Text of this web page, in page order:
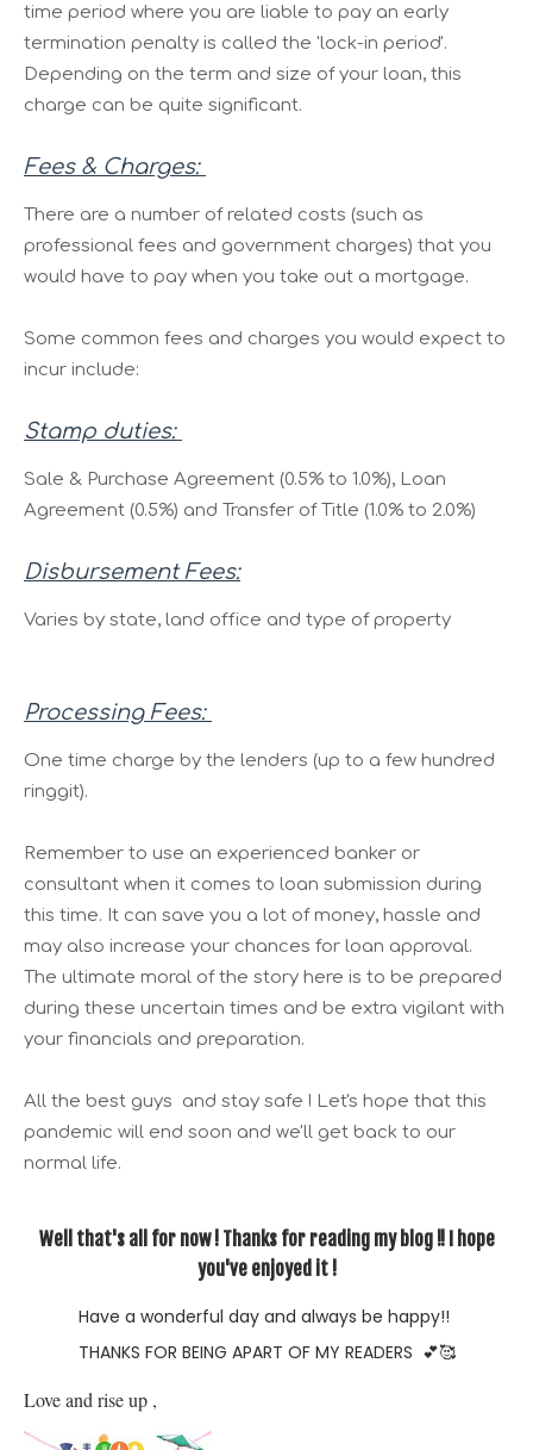
time period where you are liable to pay an early
termination penalty is called the 'lock-in period'.
Depending on the term and size of your loan, this
charge can be quite significant.
Fees & Charges:
There are a number of related costs (such as
professional fees and government charges) that you
would have to pay when you take out a mortgage.
Some common fees and charges you would expect to
incur include:
Stamp duties:
Sale & Purchase Agreement (0.5% to 1.0%), Loan
Agreement (0.5%) and Transfer of Title (1.0% to 2.0%)
Disbursement Fees:
Varies by state, land office and type of property
Processing Fees:
One time charge by the lenders (up to a few hundred
ringgit).
Remember to use an experienced banker or
consultant when it comes to loan submission during
this time. It can save you a lot of money, hassle and
may also increase your chances for loan approval.
The ultimate moral of the story here is to be prepared
during these uncertain times and be extra vigilant with
your financials and preparation.
All the best guys and stay safe ! Let's hope that this
pandemic will end soon and we'll get back to our
normal life.
Well that's all for now ! Thanks for reading my blog !! I hope
you've enjoyed it !
Have a wonderful day and always be happy!!
THANKS FOR BEING APART OF MY READERS 💕🥰
Love and rise up ,